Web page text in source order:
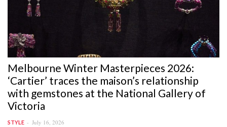
Melbourne Winter Masterpieces 2026:
‘Cartier’ traces the maison’s relationship
with gemstones at the National Gallery of
Victoria
STYLE July 16, 2026